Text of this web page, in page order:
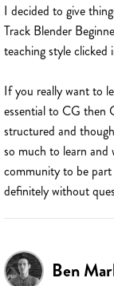
I decided to give
Track Blender
teaching style
If you really want to
essential to CG then
structured and
so much to learn and
community to be
definitely without
Ben